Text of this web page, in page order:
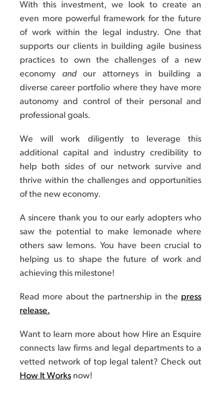
With this investment, we look to create an
even more powerful framework for the future
of work within the legal industry. One that
supports our clients in building agile business
practices to own the challenges of a new
economyandour attorneys in building a
diverse career portfolio where they have more
autonomy and control of their personal and
professional goals.
We will work diligently to leverage this
additional capital and industry credibility to
help both sides of our network survive and
thrive within the challenges and opportunities
of the new economy.
A sincere thank you to our early adopters who
saw the potential to make lemonade where
others saw lemons. You have been crucial to
helping us to shape the future of work and
achieving this milestone!
Read more about the partnership in the press
release.
Want to learn more about how Hire an Esquire
connects law firms and legal departments to a
vetted network of top legal talent? Check out
How It Works now!